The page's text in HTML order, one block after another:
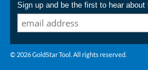
Sign up and be the first to hear
© 2026 GoldStar Tool. All rights reserved.